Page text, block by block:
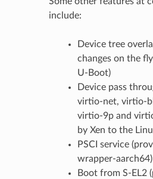
include:
Device tree
changes on the
U-Boot)
Device pass
virtio-net, virtio-
virtio-9p and
by Xen to the
PSCI service
wrapper-aarch64)
Boot from S-EL2